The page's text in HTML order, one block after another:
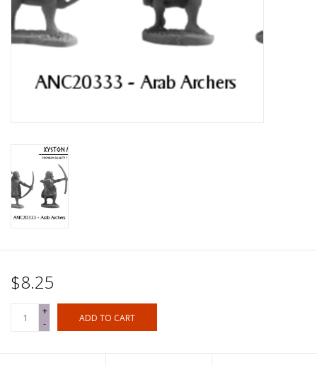
▒ By Rule System
Gift cards
Brands
$8.25
+
-
ADD TO CART